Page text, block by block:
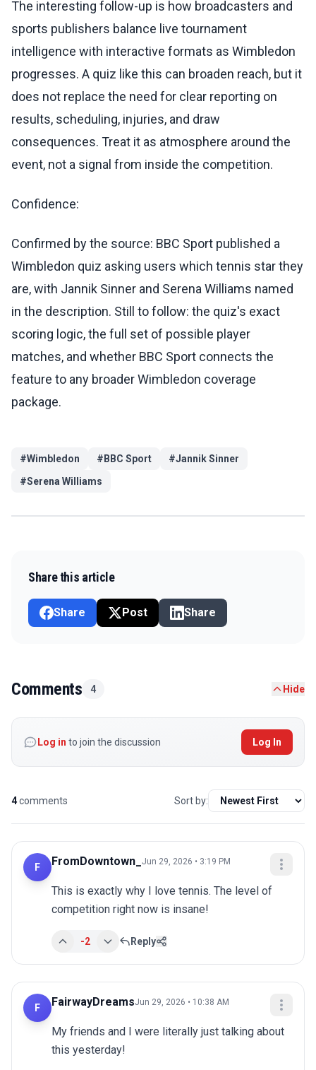
The interesting follow-up is how broadcasters and
sports publishers balance live tournament
intelligence with interactive formats as Wimbledon
progresses. A quiz like this can broaden reach, but it
does not replace the need for clear reporting on
results, scheduling, injuries, and draw
consequences. Treat it as atmosphere around the
event, not a signal from inside the competition.
Confidence:
Confirmed by the source: BBC Sport published a
Wimbledon quiz asking users which tennis star they
are, with Jannik Sinner and Serena Williams named
in the description. Still to follow: the quiz's exact
scoring logic, the full set of possible player
matches, and whether BBC Sport connects the
feature to any broader Wimbledon coverage
package.
#Wimbledon # BBC Sport #Jannik Sinner
#Serena Williams
Share this article
Share Post Share
Comments 4 Hide
Log in to join the discussion Log In
4comments Sort by:
F FromDowntown_ Jun 29, 2026 • 3:19 PM
This is exactly why I love tennis. The level of
competition right now is insane!
-2 Reply
F FairwayDreamsJun 29, 2026 • 10:38 AM
My friends and I were literally just talking about
this yesterday!